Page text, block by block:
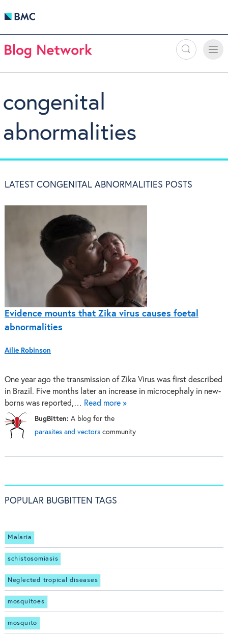
Search
Toggle
congenital
abnormalities
LATEST CONGENITAL ABNORMALITIES POSTS
Evidence mounts that Zika virus causes foetal
abnormalities
Ailie Robinson
One year ago the transmission of Zika Virus was first described
in Brazil. Five months later an increase in microcephaly in new-
borns was reported,… Read more »
BugBitten: A blog for the
parasites and vectorscommunity
POPULAR BUGBITTEN TAGS
Malaria
schistosomiasis
Neglected tropical diseases
mosquitoes
mosquito